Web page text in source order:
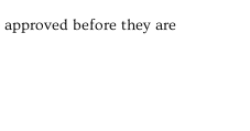
before they are